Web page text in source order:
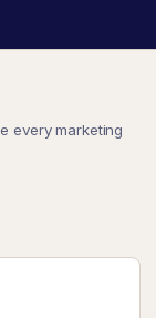
every marketing